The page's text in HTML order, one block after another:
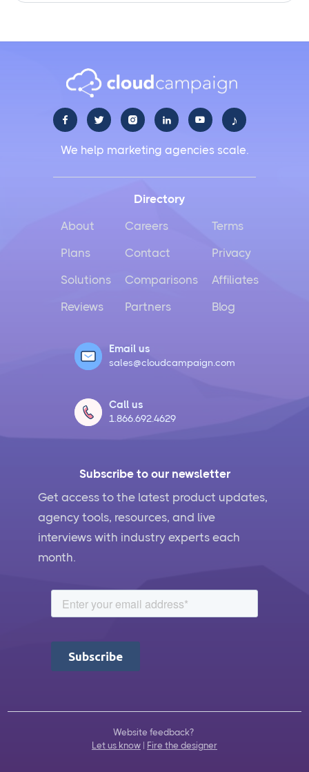
     ♪
We help marketing agencies scale.
Subscribe to our newsletter
Get access to the latest product updates,
agency tools, resources, and live
interviews with industry experts each
month.
Directory
About
Plans
Solutions
Reviews
Careers
Contact
Comparisons
Partners
Terms
Privacy
Affiliates
Blog
Email us
sales@cloudcampaign.com
Call us
1.866.692.4629
Website feedback?
Let us know
Fire the designer